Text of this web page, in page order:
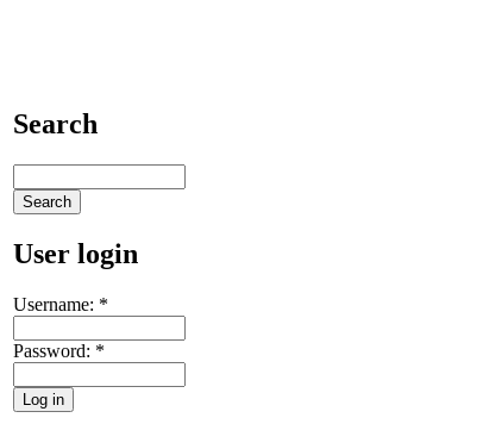
Search
User login
Username: *
Password: *